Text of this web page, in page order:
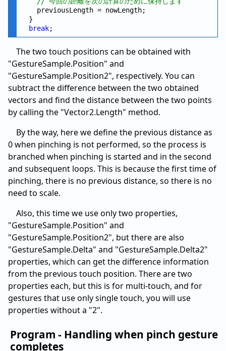
    previousLength = nowLength;
  }
break
The two touch positions can be obtained with
"GestureSample.Position" and
"GestureSample.Position2", respectively. You can
subtract the difference between the two obtained
vectors and find the distance between the two points
by calling the "Vector2.Length" method.
By the way, here we define the previous distance as
0 when pinching is not performed, so the process is
branched when pinching is started and in the second
and subsequent loops. This is because the first time of
pinching, there is no previous distance, so there is no
need to scale.
Also, this time we use only two properties,
"GestureSample.Position" and
"GestureSample.Position2", but there are also
"GestureSample.Delta" and "GestureSample.Delta2"
properties, which can get the difference information
from the previous touch position. There are two
properties each, but this is for multi-touch, and for
gestures that use only single touch, you will use
properties without a "2".
Program - Handling when pinch gesture
completes